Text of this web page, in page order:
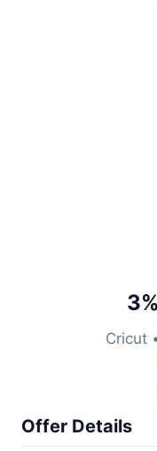
Cricut
Offer Details